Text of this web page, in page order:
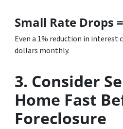
Small Rate Drops
Even a 1% reduction in interest
dollars monthly.
3. Consider
Home Fast
Foreclosure